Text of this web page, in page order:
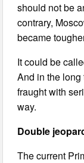
should not be
contrary,
became
It could be
And in the long
fraught with
way.
Double
The current